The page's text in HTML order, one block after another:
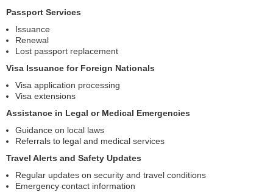
Passport Services
Issuance
Renewal
Lost passport replacement
Visa Issuance for Foreign Nationals
Visa application processing
Visa extensions
Assistance in Legal or Medical Emergencies
Guidance on local laws
Referrals to legal and medical services
Travel Alerts and Safety Updates
Regular updates on security and travel conditions
Emergency contact information